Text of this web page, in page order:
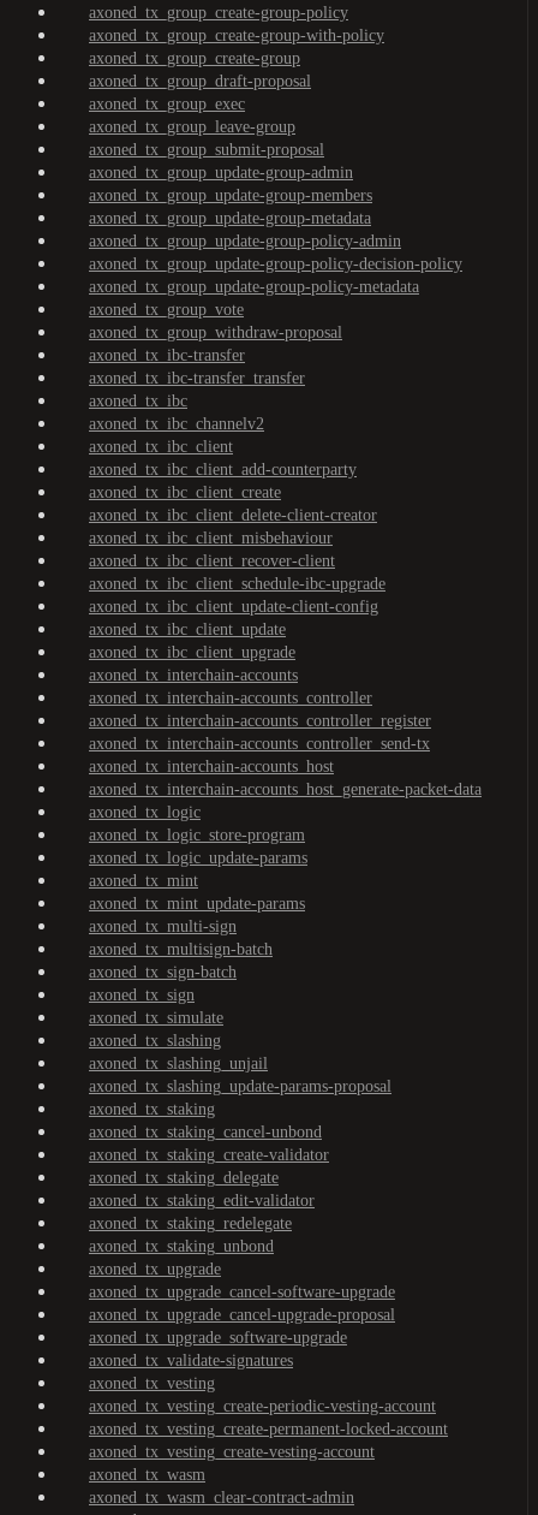
axoned_tx_group_create-group-policy
axoned_tx_group_create-group-with-policy
axoned_tx_group_create-group
axoned_tx_group_draft-proposal
axoned_tx_group_exec
axoned_tx_group_leave-group
axoned_tx_group_submit-proposal
axoned_tx_group_update-group-admin
axoned_tx_group_update-group-members
axoned_tx_group_update-group-metadata
axoned_tx_group_update-group-policy-admin
axoned_tx_group_update-group-policy-decision-policy
axoned_tx_group_update-group-policy-metadata
axoned_tx_group_vote
axoned_tx_group_withdraw-proposal
axoned_tx_ibc-transfer
axoned_tx_ibc-transfer_transfer
axoned_tx_ibc
axoned_tx_ibc_channelv2
axoned_tx_ibc_client
axoned_tx_ibc_client_add-counterparty
axoned_tx_ibc_client_create
axoned_tx_ibc_client_delete-client-creator
axoned_tx_ibc_client_misbehaviour
axoned_tx_ibc_client_recover-client
axoned_tx_ibc_client_schedule-ibc-upgrade
axoned_tx_ibc_client_update-client-config
axoned_tx_ibc_client_update
axoned_tx_ibc_client_upgrade
axoned_tx_interchain-accounts
axoned_tx_interchain-accounts_controller
axoned_tx_interchain-accounts_controller_register
axoned_tx_interchain-accounts_controller_send-tx
axoned_tx_interchain-accounts_host
axoned_tx_interchain-accounts_host_generate-packet-data
axoned_tx_logic
axoned_tx_logic_store-program
axoned_tx_logic_update-params
axoned_tx_mint
axoned_tx_mint_update-params
axoned_tx_multi-sign
axoned_tx_multisign-batch
axoned_tx_sign-batch
axoned_tx_sign
axoned_tx_simulate
axoned_tx_slashing
axoned_tx_slashing_unjail
axoned_tx_slashing_update-params-proposal
axoned_tx_staking
axoned_tx_staking_cancel-unbond
axoned_tx_staking_create-validator
axoned_tx_staking_delegate
axoned_tx_staking_edit-validator
axoned_tx_staking_redelegate
axoned_tx_staking_unbond
axoned_tx_upgrade
axoned_tx_upgrade_cancel-software-upgrade
axoned_tx_upgrade_cancel-upgrade-proposal
axoned_tx_upgrade_software-upgrade
axoned_tx_validate-signatures
axoned_tx_vesting
axoned_tx_vesting_create-periodic-vesting-account
axoned_tx_vesting_create-permanent-locked-account
axoned_tx_vesting_create-vesting-account
axoned_tx_wasm
axoned_tx_wasm_clear-contract-admin